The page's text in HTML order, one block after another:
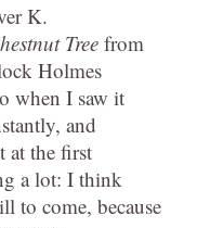
K.
Tree from
Holmes
when I saw it
and
at the first
a lot: I think
to come, because